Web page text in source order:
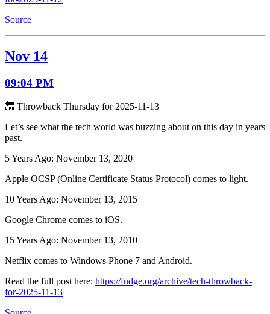
Source
Nov 14
09:04 PM
🔙 Throwback Thursday for 2025-11-13
Let’s see what the tech world was buzzing about on this day in years
past.
5 Years Ago: November 13, 2020
Apple OCSP (Online Certificate Status Protocol) comes to light.
10 Years Ago: November 13, 2015
Google Chrome comes to iOS.
15 Years Ago: November 13, 2010
Netflix comes to Windows Phone 7 and Android.
Read the full post here: https://fudge.org/archive/tech-throwback-
for-2025-11-13